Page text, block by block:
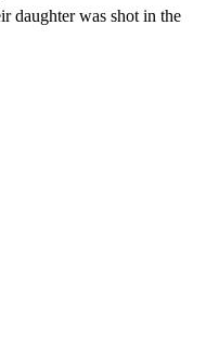
daughter was shot in the